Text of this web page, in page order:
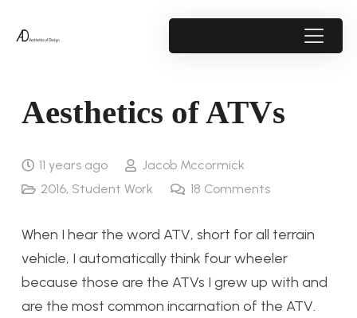
Aesthetics of ATVs
11 years ago
Jacob Mccormick
2016, Student Work 18 Comments
When I hear the word ATV, short for all terrain
vehicle, I automatically think four wheeler
because those are the ATVs I grew up with and
are the most common incarnation of the ATV.